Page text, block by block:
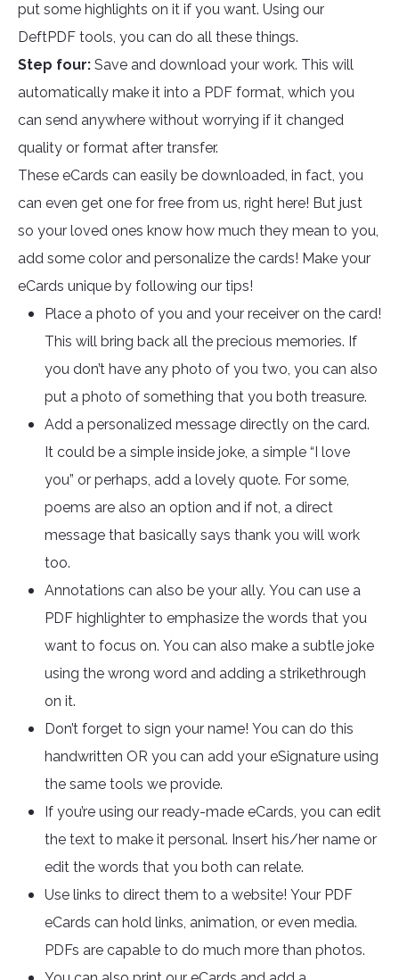
put some highlights on it if you want. Using our
DeftPDF tools, you can do all these things.
Step four: Save and download your work. This will
automatically make it into a PDF format, which you
can send anywhere without worrying if it changed
quality or format after transfer.
These eCards can easily be downloaded, in fact, you
can even get one for free from us, right here! But just
so your loved ones know how much they mean to you,
add some color and personalize the cards! Make your
eCards unique by following our tips!
Place a photo of you and your receiver on the card!
This will bring back all the precious memories. If
you don’t have any photo of you two, you can also
put a photo of something that you both treasure.
Add a personalized message directly on the card.
It could be a simple inside joke, a simple “I love
you” or perhaps, add a lovely quote. For some,
poems are also an option and if not, a direct
message that basically says thank you will work
too.
Annotations can also be your ally. You can use a
PDF highlighter to emphasize the words that you
want to focus on. You can also make a subtle joke
using the wrong word and adding a strikethrough
on it.
Don’t forget to sign your name! You can do this
handwritten OR you can add your eSignature using
the same tools we provide.
If you’re using our ready-made eCards, you can edit
the text to make it personal. Insert his/her name or
edit the words that you both can relate.
Use links to direct them to a website! Your PDF
eCards can hold links, animation, or even media.
PDFs are capable to do much more than photos.